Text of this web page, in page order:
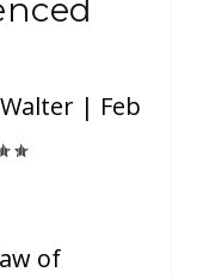
| Feb
of